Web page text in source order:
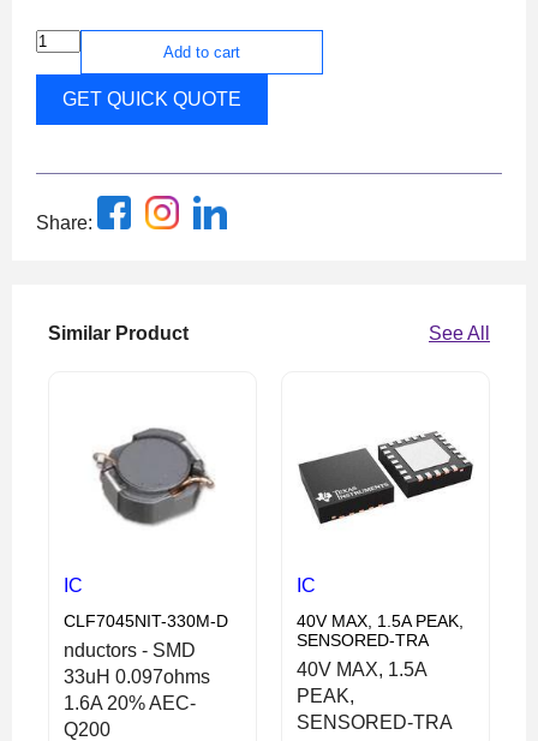
Add to cart
GET QUICK QUOTE
Share:
Similar Product See All
IC
CLF7045NIT-330M-D
nductors - SMD
33uH 0.097ohms
1.6A 20% AEC-
Q200
IC
40V MAX, 1.5A PEAK,
SENSORED-TRA
40V MAX, 1.5A
PEAK,
SENSORED-TRA